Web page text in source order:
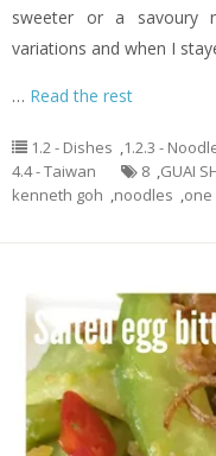
sweeter or a savoury
variations and when I
… Read the rest
1.2 - Dishes ,1.2.3 -
4.4 - Taiwan
8 ,GUAI
kenneth goh ,noodles ,